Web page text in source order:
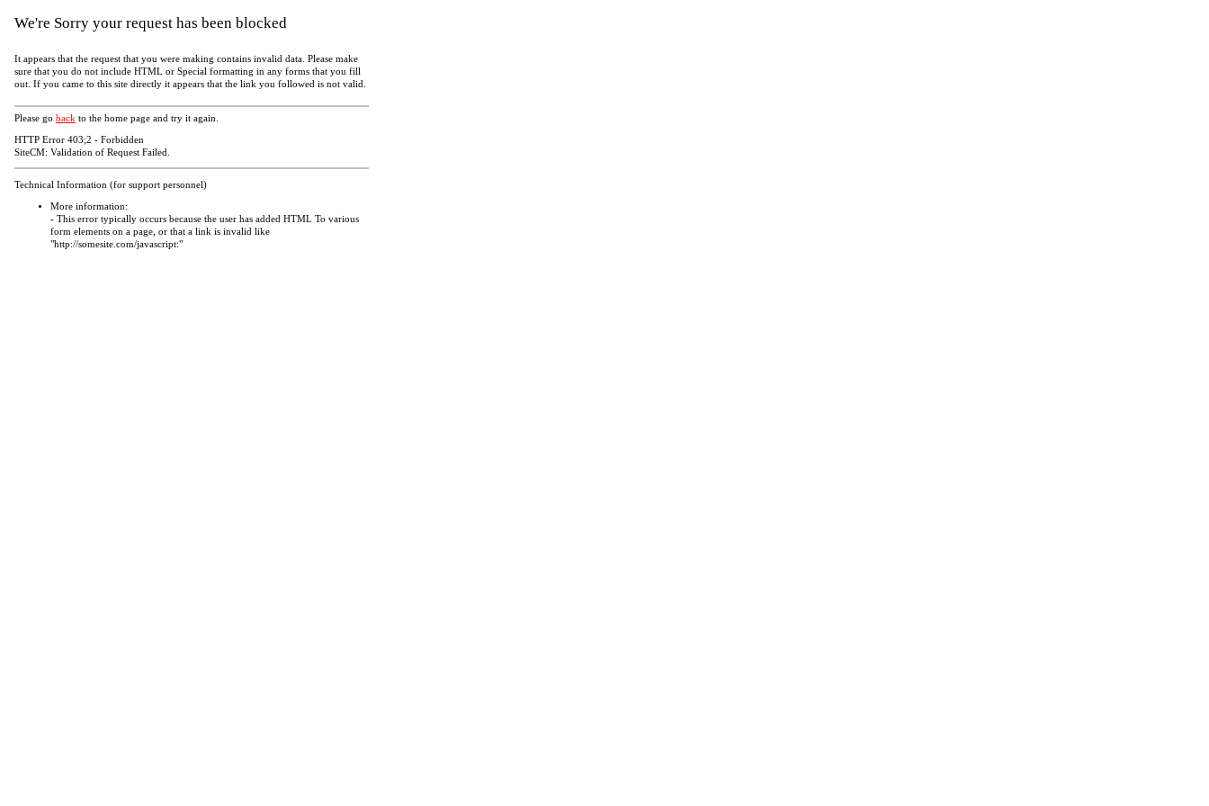
We're Sorry your request has been blocked
It appears that the request that you were making contains invalid data. Please make
sure that you do not include HTML or Special formatting in any forms that you fill
out. If you came to this site directly it appears that the link you followed is not valid.
Please go back to the home page and try it again.
HTTP Error 403;2 - Forbidden
SiteCM: Validation of Request Failed.
Technical Information (for support personnel)
More information:
- This error typically occurs because the user has added HTML To various
form elements on a page, or that a link is invalid like
"http://somesite.com/javascript:"